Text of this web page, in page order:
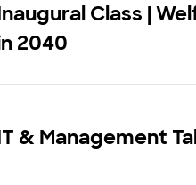
Class |
2040
& Management